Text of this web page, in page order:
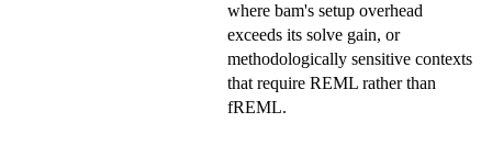
where bam's setup overhead
exceeds its solve gain, or
methodologically sensitive contexts
that require REML rather than
fREML.